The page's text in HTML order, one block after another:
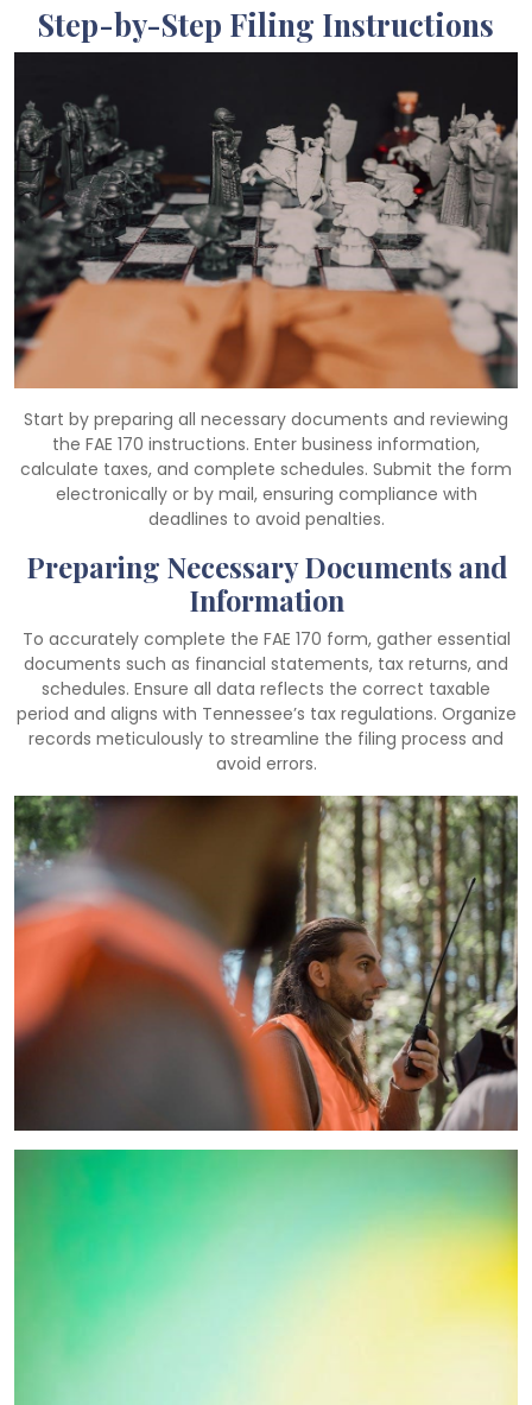
Step-by-Step Filing Instructions
Start by preparing all necessary documents and reviewing
the FAE 170 instructions. Enter business information,
calculate taxes, and complete schedules. Submit the form
electronically or by mail, ensuring compliance with
deadlines to avoid penalties.
Preparing Necessary Documents and
Information
To accurately complete the FAE 170 form, gather essential
documents such as financial statements, tax returns, and
schedules. Ensure all data reflects the correct taxable
period and aligns with Tennessee’s tax regulations. Organize
records meticulously to streamline the filing process and
avoid errors.